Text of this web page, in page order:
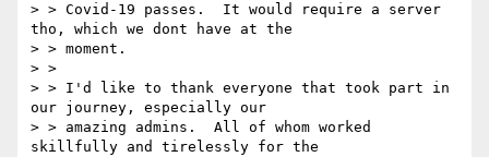
> > Covid-19 passes.  It would require a server
tho, which we dont have at the
> > moment.
> >
> > I'd like to thank everyone that took part in
our journey, especially our
> > amazing admins.  All of whom worked
skillfully and tirelessly for the